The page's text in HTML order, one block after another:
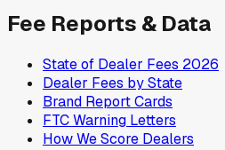
Fee Reports & Data
State of Dealer Fees 2026
Dealer Fees by State
Brand Report Cards
FTC Warning Letters
How We Score Dealers